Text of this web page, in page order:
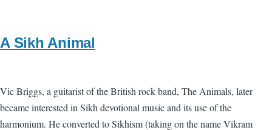
A Sikh Animal
Vic Briggs, a guitarist of the British rock band, The Animals, later
became interested in Sikh devotional music and its use of the
harmonium. He converted to Sikhism (taking on the name Vikram